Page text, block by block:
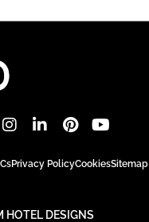
Privacy PolicyCookiesSitemap
HOTEL DESIGNS